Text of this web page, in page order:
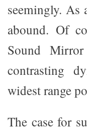
seemingly. As
abound. Of
Sound
contrasting
widest range
The case for